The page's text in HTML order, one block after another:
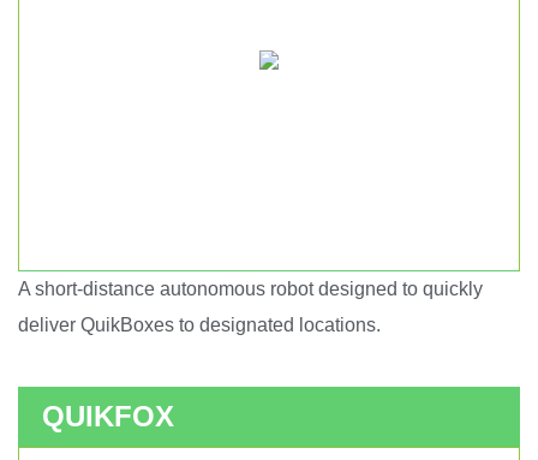
A short-distance autonomous robot designed to quickly
deliver QuikBoxes to designated locations.
QUIKFOX